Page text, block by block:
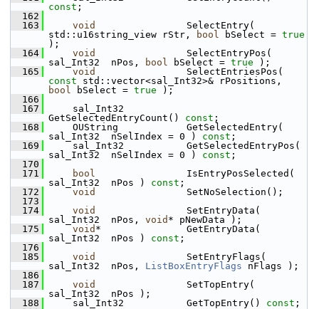
const ;
  162
  163
void
                SelectEntry(
std::u16string_view rStr,
bool bSelect = true
);
  164
void
                SelectEntryPos(
sal_Int32  nPos,
bool bSelect = true );
  165
void
const
bool bSelect = true );
  166
  167
    sal_Int32
GetSelectedEntryCount() const ;
  168
    OUString            GetSelectedEntry(
sal_Int32  nSelIndex = 0 ) const ;
  169
    sal_Int32           GetSelectedEntryPos(
sal_Int32  nSelIndex = 0 ) const ;
  170
  171
bool
                IsEntryPosSelected(
sal_Int32  nPos ) const ;
  172
void
                SetNoSelection();
  173
  174
void
                SetEntryData(
sal_Int32  nPos, void * pNewData );
  175
void *               GetEntryData(
sal_Int32  nPos ) const ;
  176
  185
void
                SetEntryFlags(
sal_Int32  nPos, ListBoxEntryFlags nFlags );
  186
  187
void
                SetTopEntry(
sal_Int32  nPos );
  188
    sal_Int32           GetTopEntry()
const ;